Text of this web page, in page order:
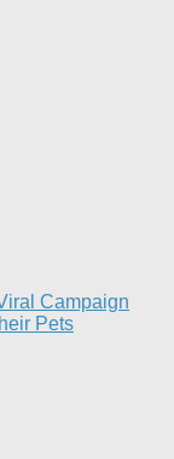
Campaign
Pets